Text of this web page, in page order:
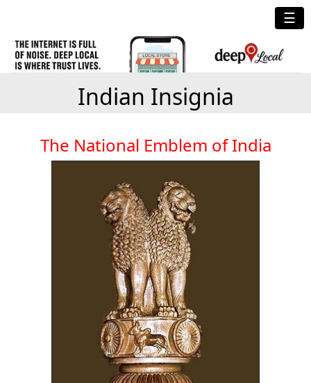
☰
Indian Insignia
The National Emblem of India